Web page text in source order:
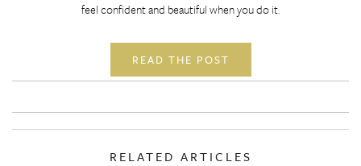
feel confident and beautiful when you do it.
READ THE POST
RELATED ARTICLES